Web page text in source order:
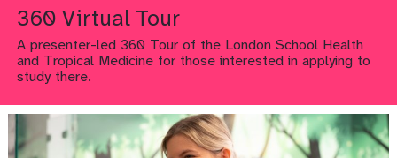
360 Virtual Tour
A presenter-led 360 Tour of the London School Health
and Tropical Medicine for those interested in applying to
study there.